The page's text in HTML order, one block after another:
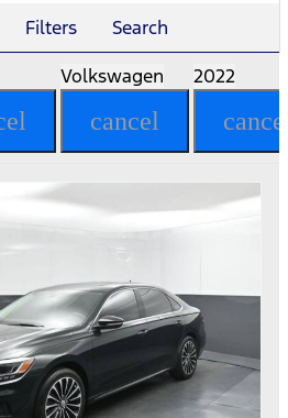
Filters Search
Volkswagen
cancel
2022